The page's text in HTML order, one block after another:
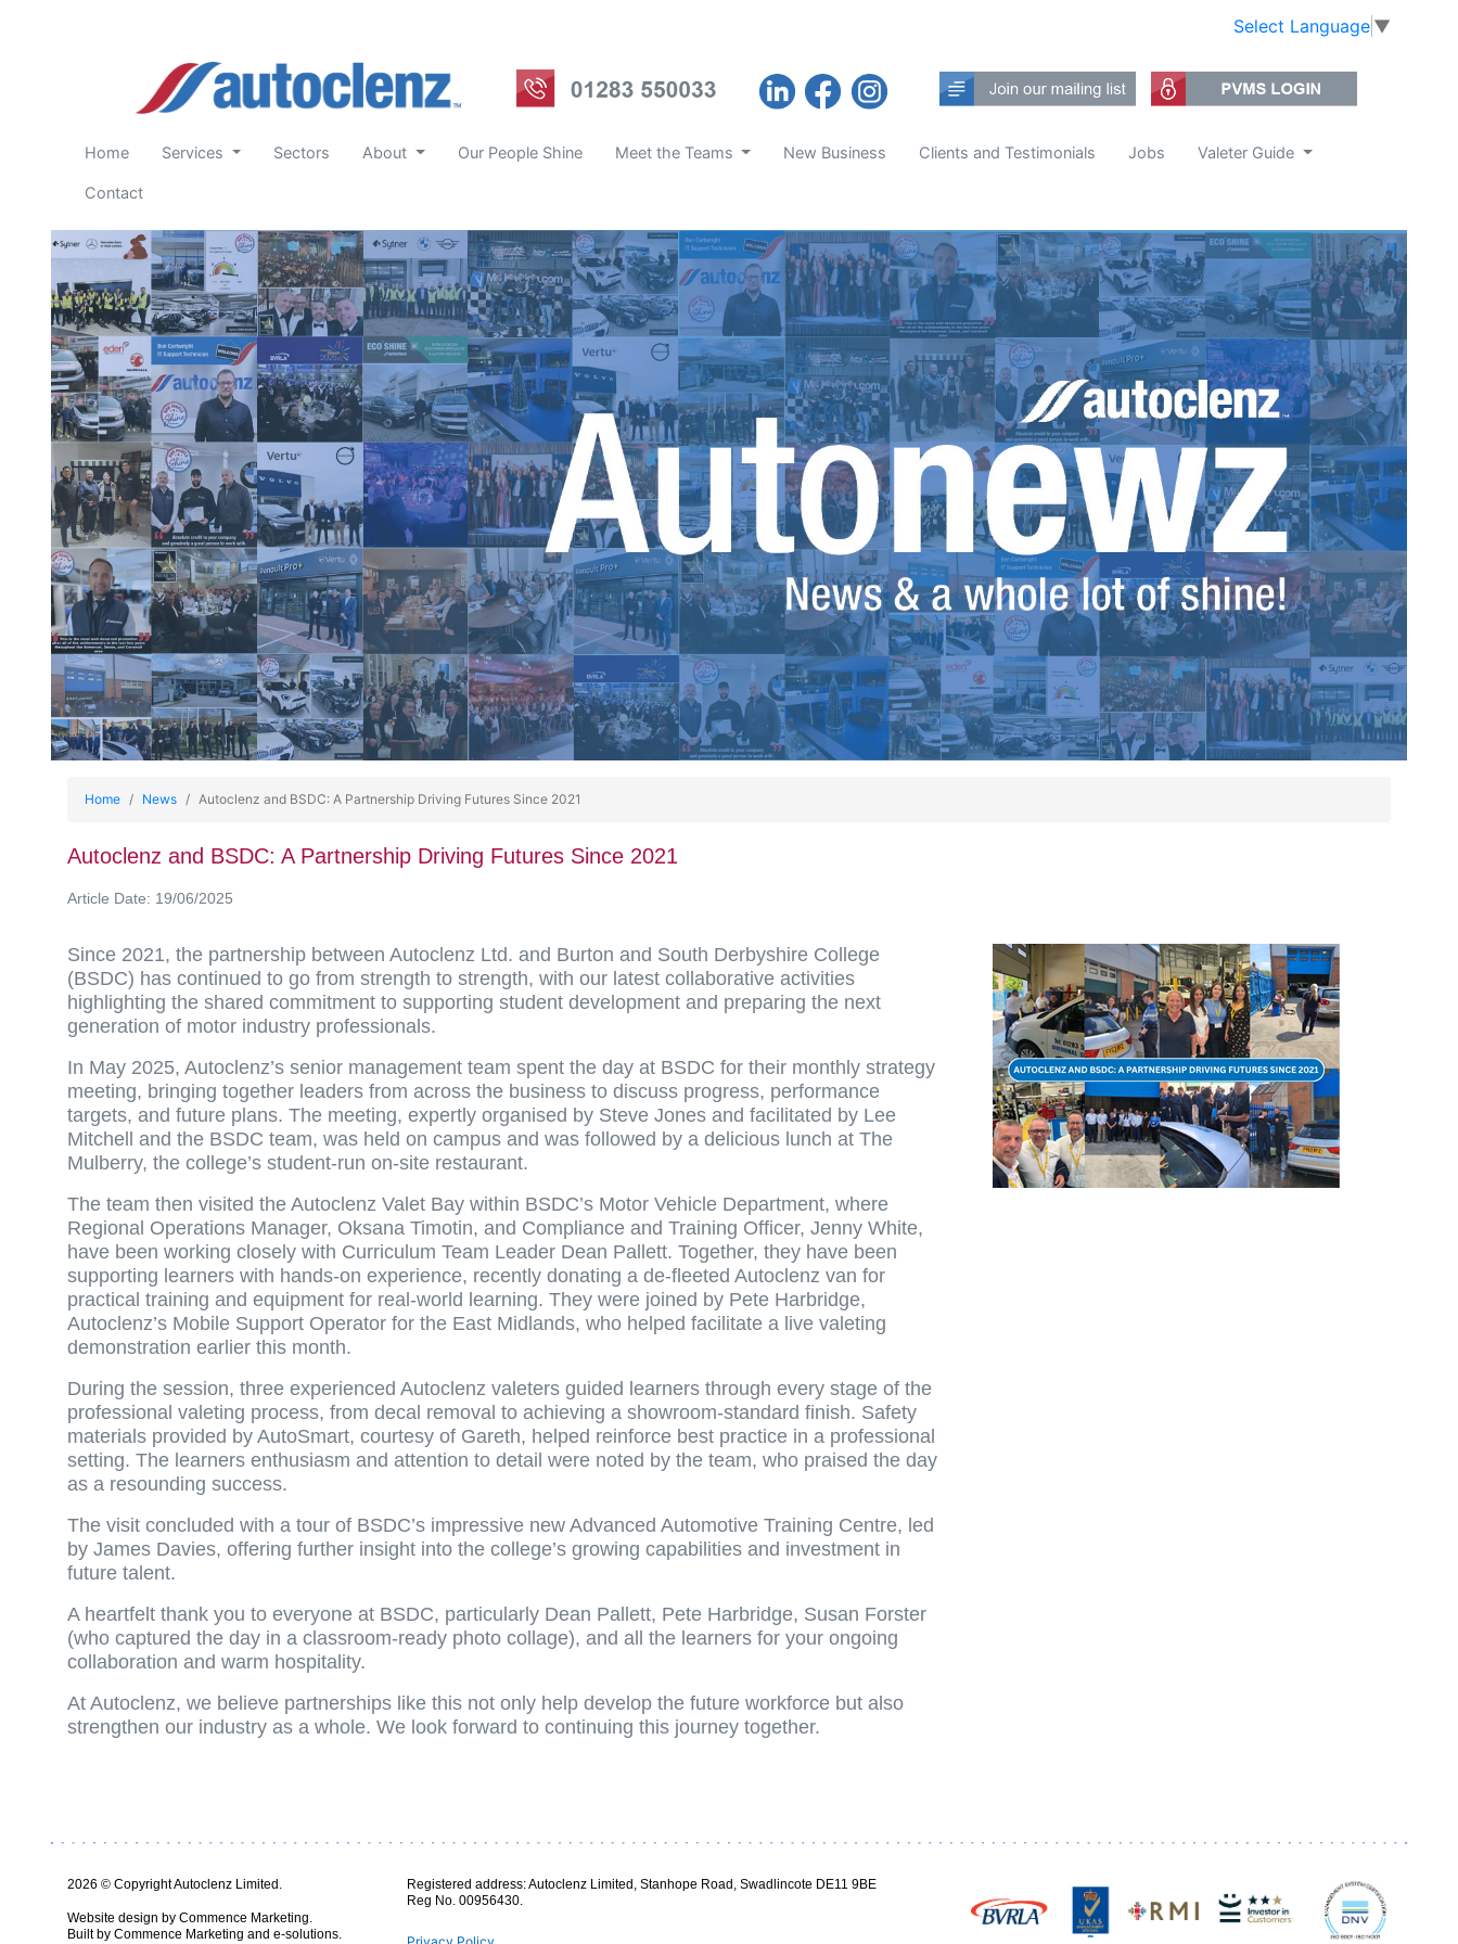
Select Language ▼
Home(current)Services Sectors About Our People Shine Meet the Teams New Business Clients and Testimonials Jobs Valeter Guide
Contact
Home News Autoclenz and BSDC: A Partnership Driving Futures Since 2021
Autoclenz and BSDC: A Partnership Driving Futures Since 2021
Article Date: 19/06/2025
Since 2021, the partnership between Autoclenz Ltd. and Burton and South Derbyshire College
(BSDC) has continued to go from strength to strength, with our latest collaborative activities
highlighting the shared commitment to supporting student development and preparing the next
generation of motor industry professionals.
In May 2025, Autoclenz’s senior management team spent the day at BSDC for their monthly strategy
meeting, bringing together leaders from across the business to discuss progress, performance
targets, and future plans. The meeting, expertly organised by Steve Jones and facilitated by Lee
Mitchell and the BSDC team, was held on campus and was followed by a delicious lunch at The
Mulberry, the college’s student-run on-site restaurant.
The team then visited the Autoclenz Valet Bay within BSDC’s Motor Vehicle Department, where
Regional Operations Manager, Oksana Timotin, and Compliance and Training Officer, Jenny White,
have been working closely with Curriculum Team Leader Dean Pallett. Together, they have been
supporting learners with hands-on experience, recently donating a de-fleeted Autoclenz van for
practical training and equipment for real-world learning. They were joined by Pete Harbridge,
Autoclenz’s Mobile Support Operator for the East Midlands, who helped facilitate a live valeting
demonstration earlier this month.
During the session, three experienced Autoclenz valeters guided learners through every stage of the
professional valeting process, from decal removal to achieving a showroom-standard finish. Safety
materials provided by AutoSmart, courtesy of Gareth, helped reinforce best practice in a professional
setting. The learners enthusiasm and attention to detail were noted by the team, who praised the day
as a resounding success.
The visit concluded with a tour of BSDC’s impressive new Advanced Automotive Training Centre, led
by James Davies, offering further insight into the college’s growing capabilities and investment in
future talent.
A heartfelt thank you to everyone at BSDC, particularly Dean Pallett, Pete Harbridge, Susan Forster
(who captured the day in a classroom-ready photo collage), and all the learners for your ongoing
collaboration and warm hospitality.
At Autoclenz, we believe partnerships like this not only help develop the future workforce but also
strengthen our industry as a whole. We look forward to continuing this journey together.
2026 © Copyright Autoclenz Limited.
Website design by Commence Marketing.
Built by Commence Marketing and e-solutions.
Registered address: Autoclenz Limited, Stanhope Road, Swadlincote DE11 9BE
Reg No. 00956430.